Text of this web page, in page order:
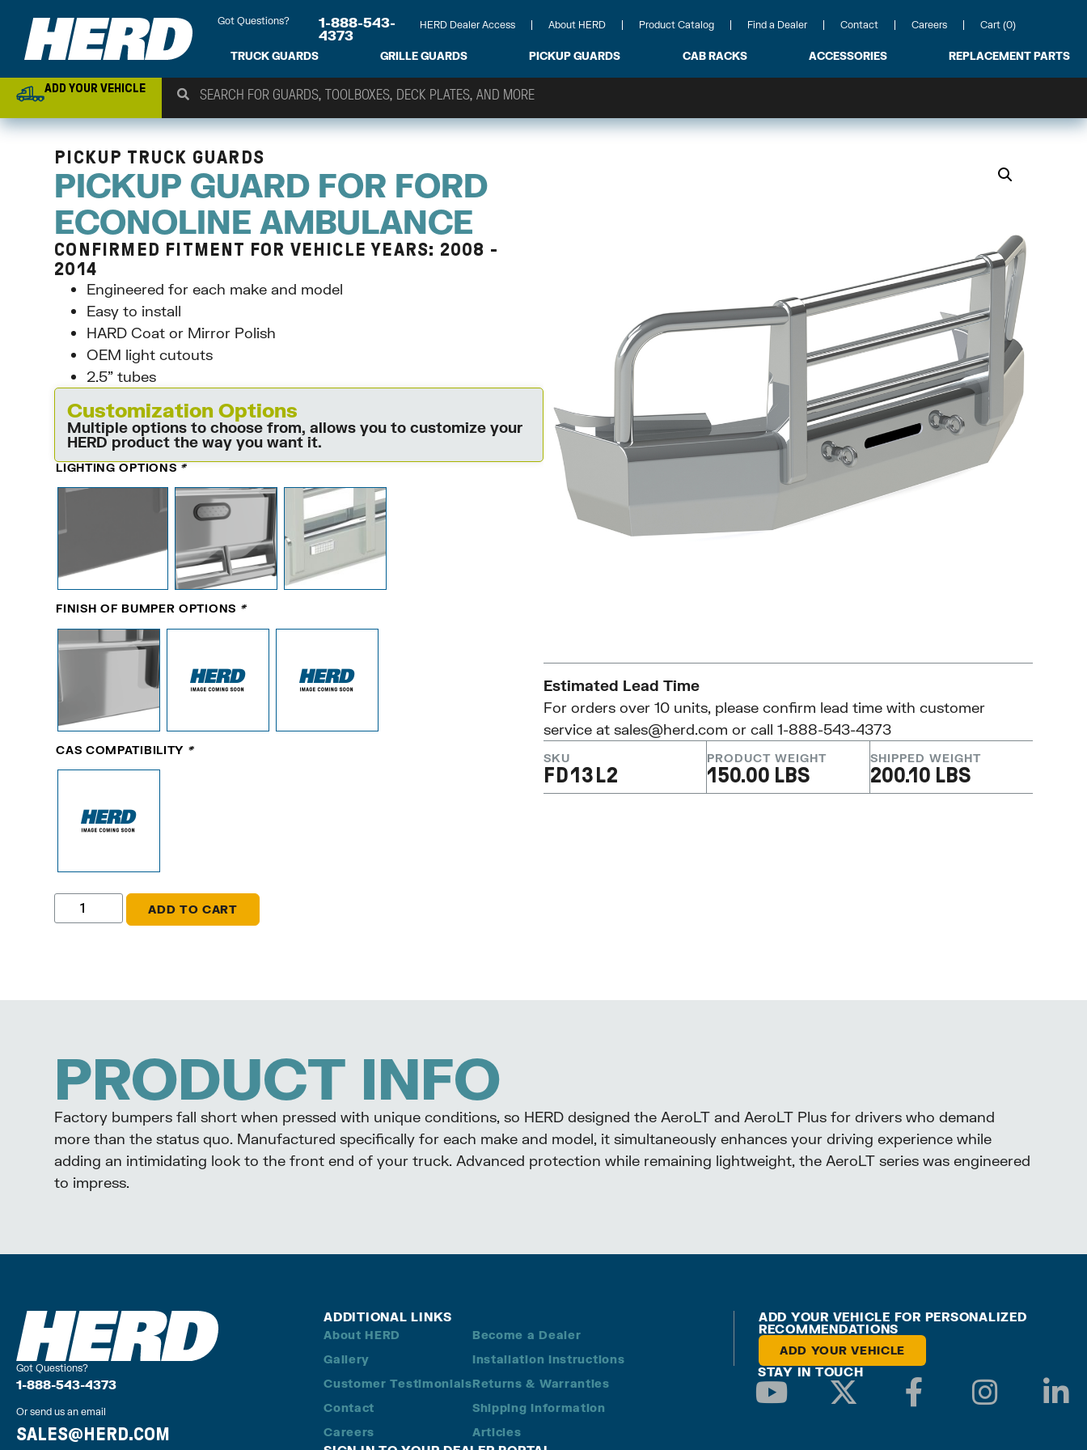
Got Questions?
1-888-543-
4373
HERD Dealer Access About HERD Product Catalog Find a Dealer Contact Careers Cart (0)
TRUCK GUARDS GRILLE GUARDS PICKUP GUARDS CAB RACKS ACCESSORIES REPLACEMENT PARTS
ADD YOUR VEHICLE
PICKUP TRUCK GUARDS
PICKUP GUARD FOR FORD
ECONOLINE AMBULANCE
CONFIRMED FITMENT FOR VEHICLE YEARS: 2008 -
2014
Engineered for each make and model
Easy to install
HARD Coat or Mirror Polish
OEM light cutouts
2.5” tubes
Customization Options
Multiple options to choose from, allows you to customize your
HERD product the way you want it.
LIGHTING OPTIONS *
FINISH OF BUMPER OPTIONS *
CAS COMPATIBILITY *
ADD TO CART
Estimated Lead Time
For orders over 10 units, please confirm lead time with customer
service at sales@herd.com or call 1-888-543-4373
SKU
FD13L2
PRODUCT WEIGHT
150.00 LBS
SHIPPED WEIGHT
200.10 LBS
PRODUCT INFO
Factory bumpers fall short when pressed with unique conditions, so HERD designed the AeroLT and AeroLT Plus for drivers who demand
more than the status quo. Manufactured specifically for each make and model, it simultaneously enhances your driving experience while
adding an intimidating look to the front end of your truck. Advanced protection while remaining lightweight, the AeroLT series was engineered
to impress.
Got Questions?
1-888-543-4373
Or send us an email
SALES@HERD.COM
ADDITIONAL LINKS
About HERD
Gallery
Customer Testimonials
Contact
Careers
Become a Dealer
Installation Instructions
Returns & Warranties
Shipping Information
Articles
ADD YOUR VEHICLE FOR PERSONALIZED
RECOMMENDATIONS
ADD YOUR VEHICLE
STAY IN TOUCH